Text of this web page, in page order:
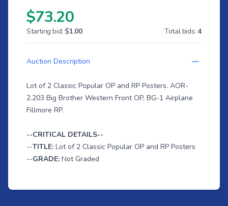
$73.20
Starting bid: $1.00 Total bids:4
Auction Description
Lot of 2 Classic Popular OP and RP Posters. AOR-
2.203 Big Brother Western Front OP, BG-1 Airplane
Fillmore RP.
--CRITICAL DETAILS--
--TITLE: Lot of 2 Classic Popular OP and RP Posters
--GRADE: Not Graded